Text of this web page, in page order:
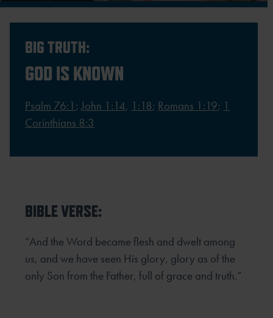
BIG TRUTH:
GOD IS KNOWN
Psalm 76:1 ;John 1:14, 1:18; Romans 1:19; 1
Corinthians 8:3
BIBLE VERSE:
“And the Word became flesh and dwelt among
us, and we have seen His glory, glory as of the
only Son from the Father, full of grace and truth.”